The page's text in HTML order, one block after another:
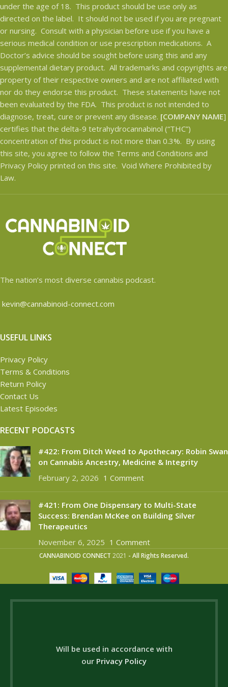
under the age of 18. This product should be use only as
directed on the label. It should not be used if you are pregnant
or nursing. Consult with a physician before use if you have a
serious medical condition or use prescription medications. A
Doctor’s advice should be sought before using this and any
supplemental dietary product. All trademarks and copyrights are
property of their respective owners and are not affiliated with
nor do they endorse this product. These statements have not
been evaluated by the FDA. This product is not intended to
diagnose, treat, cure or prevent any disease. [COMPANY NAME]
certifies that the delta-9 tetrahydrocannabinol (“THC”)
concentration of this product is not more than 0.3%. By using
this site, you agree to follow the Terms and Conditions and
Privacy Policy printed on this site. Void Where Prohibited by
Law.
The nation’s most diverse cannabis podcast.
kevin@cannabinoid-connect.com
USEFUL LINKS
Privacy Policy
Terms & Conditions
Return Policy
Contact Us
Latest Episodes
RECENT PODCASTS
#422: From Ditch Weed to Apothecary: Robin Swan
on Cannabis Ancestry, Medicine & Integrity
February 2, 2026 1 Comment
#421: From One Dispensary to Multi-State
Success: Brendan McKee on Building Silver
Therapeutics
November 6, 2025 1 Comment
CANNABINOID CONNECT 2021 - All Rights Reserved.
Will be used in accordance with
our Privacy Policy